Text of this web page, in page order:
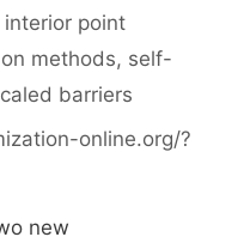
interior point
methods, self-
barriers
online.org/?
new